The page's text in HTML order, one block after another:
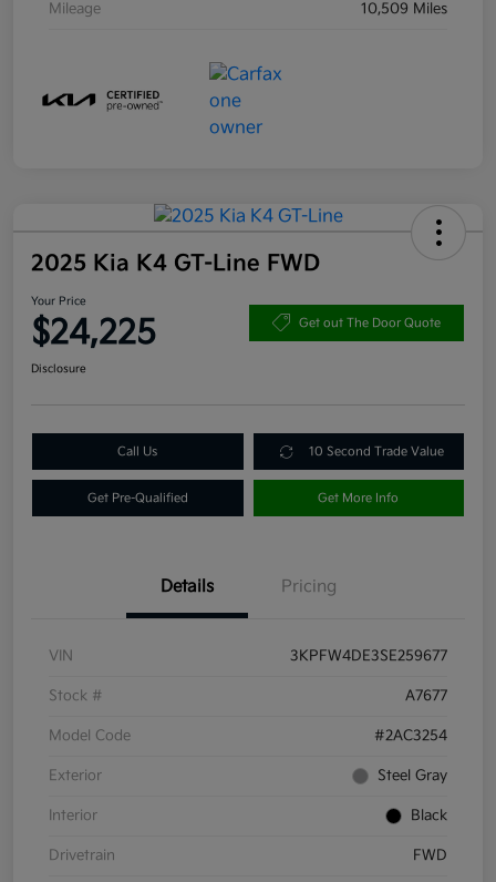
Mileage 10,509 Miles
2025 Kia K4 GT-Line FWD
Your Price
$24,225 Get out The Door Quote
Disclosure
Call Us 10 Second Trade Value
Get Pre-Qualified Get More Info
Details Pricing
VIN 3KPFW4DE3SE259677
Stock # A7677
Model Code #2AC3254
Exterior Steel Gray
Interior Black
Drivetrain FWD